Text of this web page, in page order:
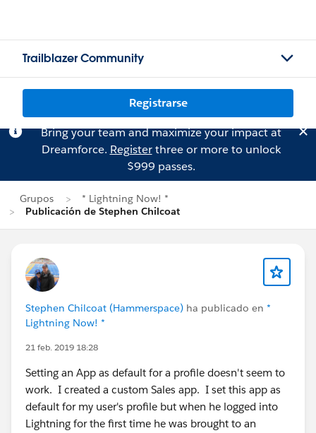
Trailblazer Community
Registrarse
Bring your team and maximize your impact at
Dreamforce. Registerthree or more to unlock
$999 passes.
Grupos
* Lightning Now! *
Publicación de Stephen Chilcoat
Stephen Chilcoat (Hammerspace) ha publicado en *
Lightning Now! *
21 feb. 2019 18:28
Setting an App as default for a profile doesn't seem to
work. I created a custom Sales app. I set this app as
default for my user's profile but when he logged into
Lightning for the first time he was brought to an